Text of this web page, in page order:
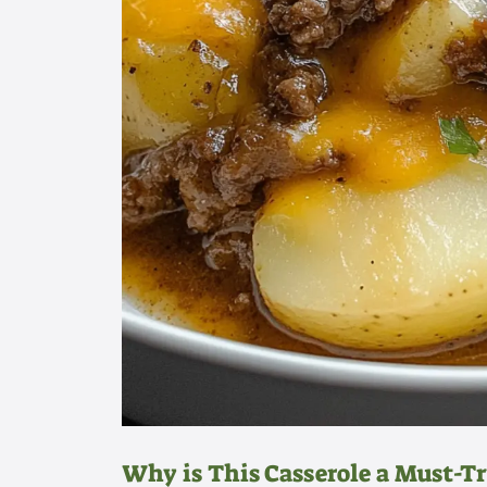
Why is This Casserole a Must-